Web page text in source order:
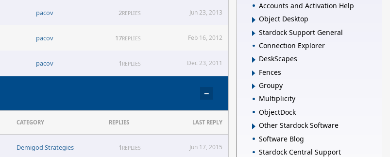
pacov 2REPLIES Jun 23, 2013
pacov 17REPLIES Feb 16, 2012
pacov 1 REPLIES Dec 23, 2011
−
CATEGORY REPLIES LAST REPLY
Demigod Strategies 1 REPLIES Jun 17, 2015
Accounts and Activation Help
Object Desktop
Stardock Support General
Connection Explorer
DeskScapes
Fences
Groupy
Multiplicity
ObjectDock
Other Stardock Software
Software Blog
Stardock Central Support